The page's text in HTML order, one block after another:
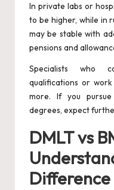
In private labs or
to be higher, while in
may be stable with
pensions and
Specialists who
qualifications or
more. If you
degrees, expect
DMLT vs
Difference